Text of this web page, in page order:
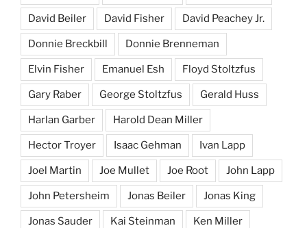
David Beiler David Fisher David Peachey Jr.
Donnie Breckbill Donnie Brenneman
Elvin Fisher Emanuel Esh Floyd Stoltzfus
Gary Raber George Stoltzfus Gerald Huss
Harlan Garber Harold Dean Miller
Hector Troyer Isaac Gehman Ivan Lapp
Joel Martin Joe Mullet Joe Root John Lapp
John Petersheim Jonas Beiler Jonas King
Jonas Sauder Kai Steinman Ken Miller